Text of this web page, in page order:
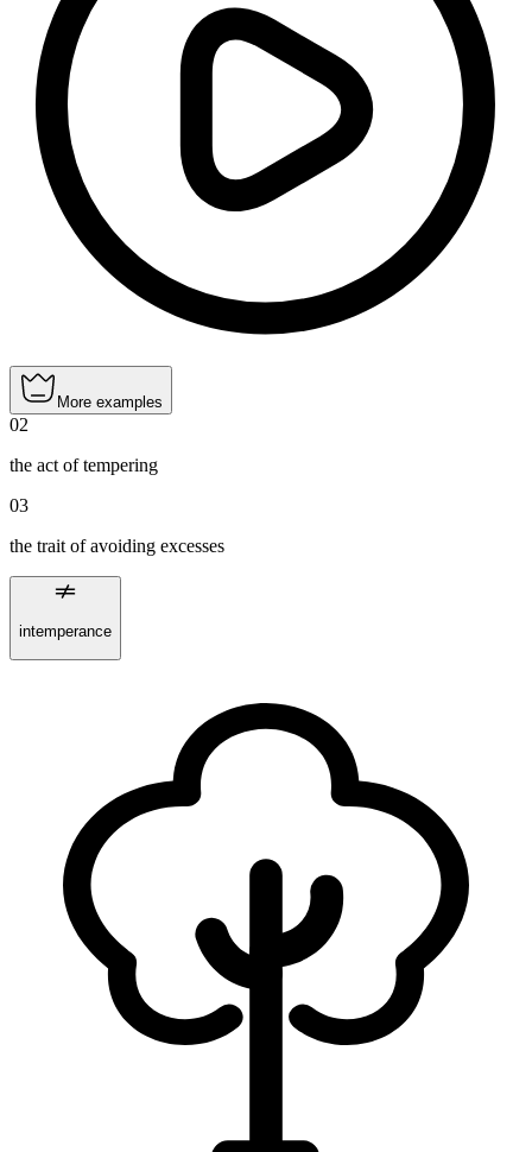
More examples
02
the act of tempering
03
the trait of avoiding excesses
intemperance